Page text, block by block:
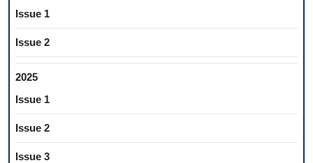
Issue 1
Issue 2
2025
Issue 1
Issue 2
Issue 3